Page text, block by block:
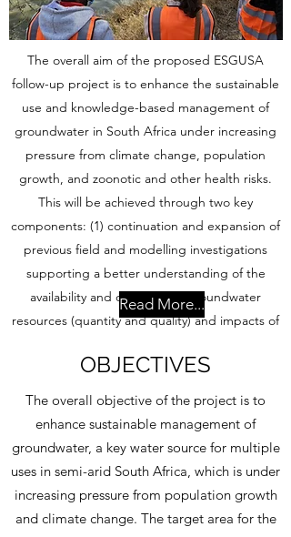
The overall aim of the proposed ESGUSA
follow-up project is to enhance the sustainable
use and knowledge-based management of
groundwater in South Africa under increasing
pressure from climate change, population
growth, and zoonotic and other health risks.
This will be achieved through two key
components: (1) continuation and expansion of
previous field and modelling investigations
supporting a better understanding of the
availability and dynamics of groundwater
resources (quantity and quality) and impacts of
security of communities through innovative
climate-smart and resilient groundwater-based
water supply systems. This approach is
underpinned by collaborative learning
approaches and expanded partnerships
between Denmark and South Africa.
Read More...
OBJECTIVES
The overall objective of the project is to
enhance sustainable management of
groundwater, a key water source for multiple
uses in semi-arid South Africa, which is under
increasing pressure from population growth
and climate change. The target area for the